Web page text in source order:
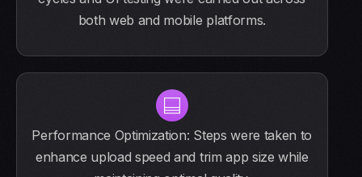
both web and mobile platforms.
Performance Optimization: Steps were taken to
enhance upload speed and trim app size while